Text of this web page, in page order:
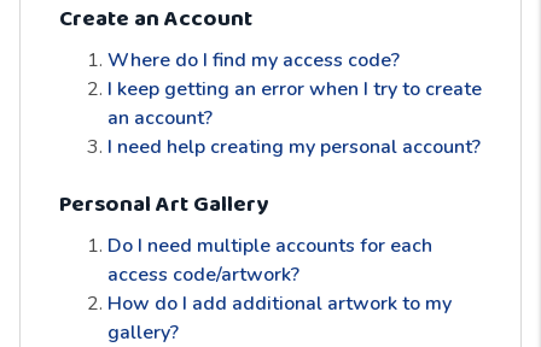
Create an Account
Where do I find my access code?
I keep getting an error when I try to create
an account?
I need help creating my personal account?
Personal Art Gallery
Do I need multiple accounts for each
access code/artwork?
How do I add additional artwork to my
gallery?